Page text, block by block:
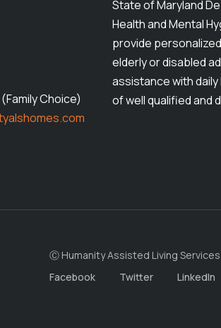
Choice)
State of Maryland
Health and Mental
provide
elderly or disabled
assistance with daily
of well qualified and
Ⓒ Humanity Assisted Living
Facebook
Twitter LinkedIn